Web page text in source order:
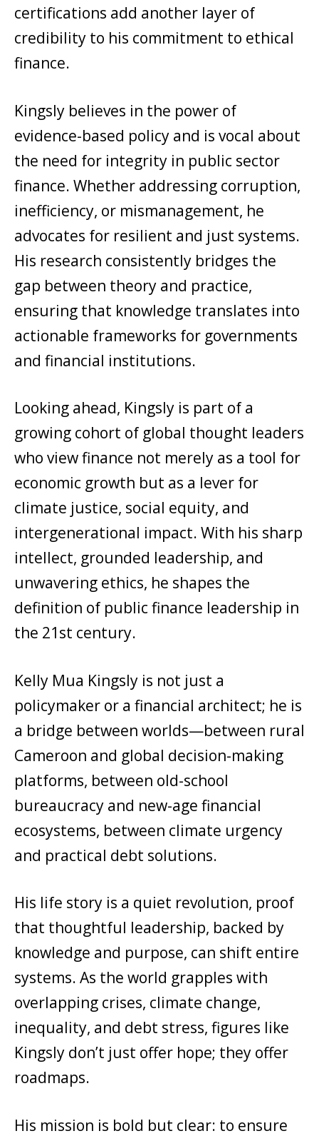
certifications add another layer of
credibility to his commitment to ethical
finance.
Kingsly believes in the power of
evidence-based policy and is vocal about
the need for integrity in public sector
finance. Whether addressing corruption,
inefficiency, or mismanagement, he
advocates for resilient and just systems.
His research consistently bridges the
gap between theory and practice,
ensuring that knowledge translates into
actionable frameworks for governments
and financial institutions.
Looking ahead, Kingsly is part of a
growing cohort of global thought leaders
who view finance not merely as a tool for
economic growth but as a lever for
climate justice, social equity, and
intergenerational impact. With his sharp
intellect, grounded leadership, and
unwavering ethics, he shapes the
definition of public finance leadership in
the 21st century.
Kelly Mua Kingsly is not just a
policymaker or a financial architect; he is
a bridge between worlds—between rural
Cameroon and global decision-making
platforms, between old-school
bureaucracy and new-age financial
ecosystems, between climate urgency
and practical debt solutions.
His life story is a quiet revolution, proof
that thoughtful leadership, backed by
knowledge and purpose, can shift entire
systems. As the world grapples with
overlapping crises, climate change,
inequality, and debt stress, figures like
Kingsly don’t just offer hope; they offer
roadmaps.
His mission is bold but clear: to ensure